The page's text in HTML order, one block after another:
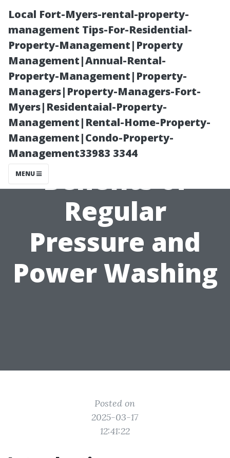
Local Fort-Myers-rental-property-
management Tips-For-Residential-
Property-Management|Property
Management|Annual-Rental-
Property-Management|Property-
Managers|Property-Managers-Fort-
Myers|Residentaial-Property-
Management|Rental-Home-Property-
Management|Condo-Property-
Management33983 3344
MENU
Keeping It
Clean: The
Benefits of
Regular
Pressure and
Power Washing
Posted on
2025-03-17
12:41:22